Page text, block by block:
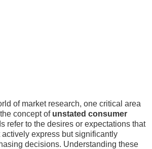
of market research, one critical area
concept of unstated consumer
refer to the desires or expectations that
express but significantly
decisions. Understanding these